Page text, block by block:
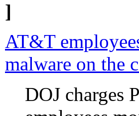
]
AT&T
malware on the
DOJ charges